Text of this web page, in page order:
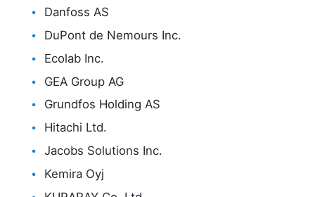
Danfoss AS
DuPont de Nemours Inc.
Ecolab Inc.
GEA Group AG
Grundfos Holding AS
Hitachi Ltd.
Jacobs Solutions Inc.
Kemira Oyj